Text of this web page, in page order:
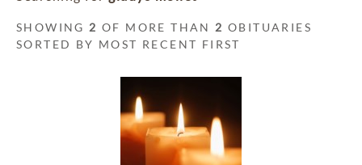
SHOWING 2 OF MORE THAN 2 OBITUARIES
SORTED BY MOST RECENT FIRST